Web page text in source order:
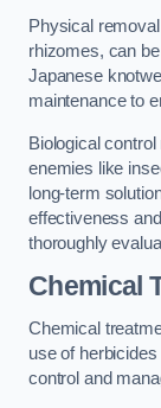
Physical
rhizomes, can
Japanese
maintenance to
Biological
enemies like
long-term
effectiveness
thoroughly
Chemical
Chemical
use of herbicides
control and